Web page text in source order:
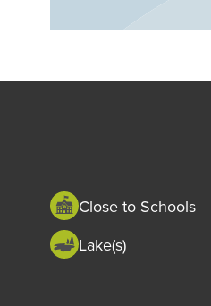
Close to Schools
Lake(s)